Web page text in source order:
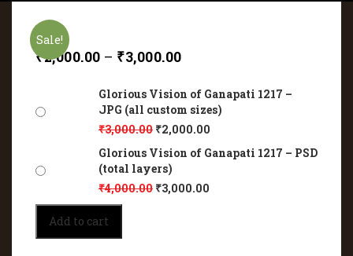
Sale!
₹2,000.00 – ₹3,000.00
Glorious Vision of Ganapati 1217 –
JPG (all custom sizes)
₹3,000.00 ₹2,000.00
Glorious Vision of Ganapati 1217 – PSD
(total layers)
₹4,000.00 ₹3,000.00
Glorious
Vision
of
Add to cart